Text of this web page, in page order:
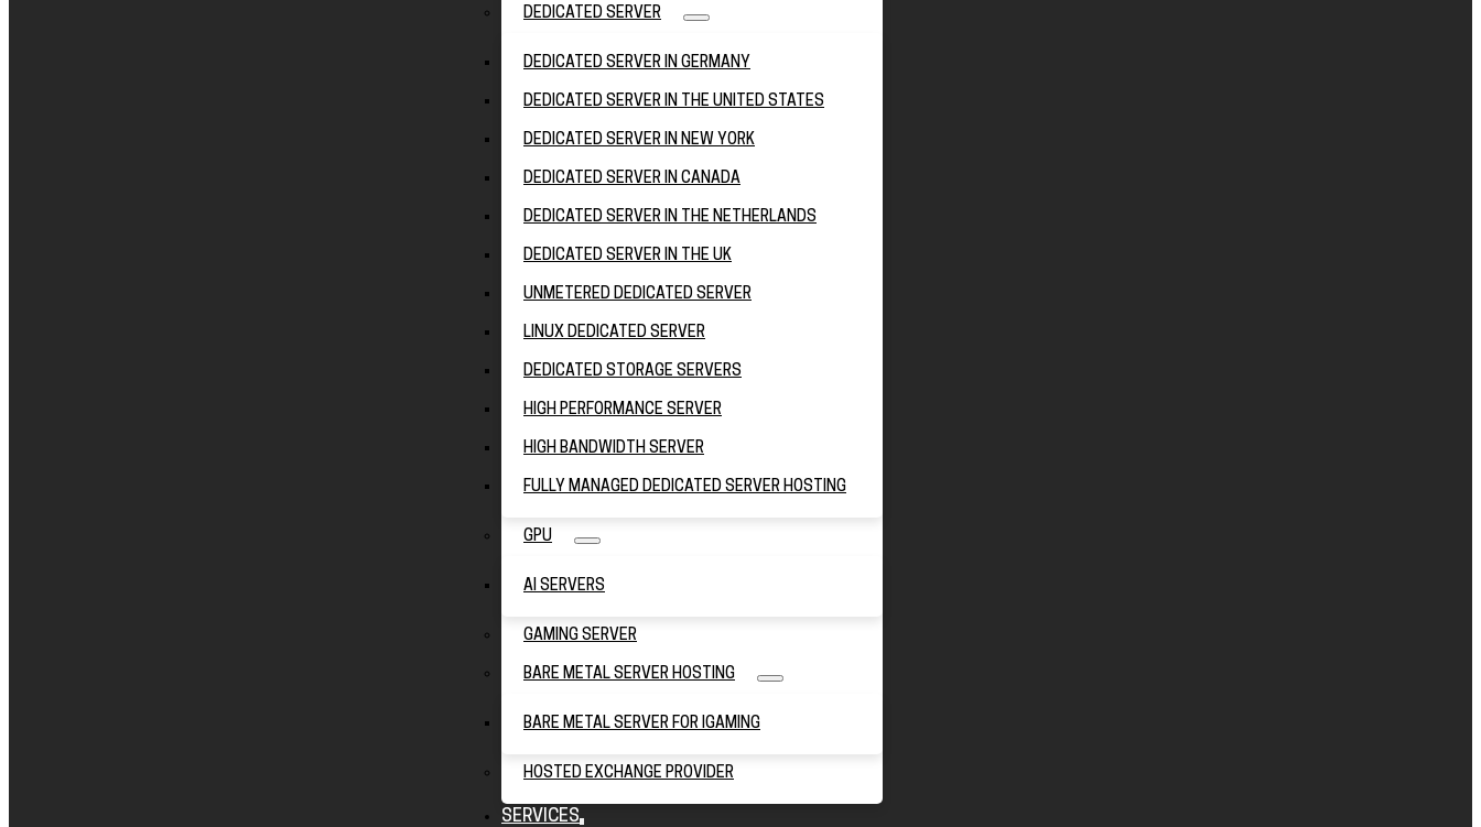
DEDICATED SERVER
DEDICATED SERVER IN GERMANY
DEDICATED SERVER IN THE UNITED STATES
DEDICATED SERVER IN NEW YORK
DEDICATED SERVER IN CANADA
DEDICATED SERVER IN THE NETHERLANDS
DEDICATED SERVER IN THE UK
UNMETERED DEDICATED SERVER
LINUX DEDICATED SERVER
DEDICATED STORAGE SERVERS
HIGH PERFORMANCE SERVER
HIGH BANDWIDTH SERVER
FULLY MANAGED DEDICATED SERVER HOSTING
GPU
AI SERVERS
GAMING SERVER
BARE METAL SERVER HOSTING
BARE METAL SERVER FOR IGAMING
HOSTED EXCHANGE PROVIDER
SERVICES